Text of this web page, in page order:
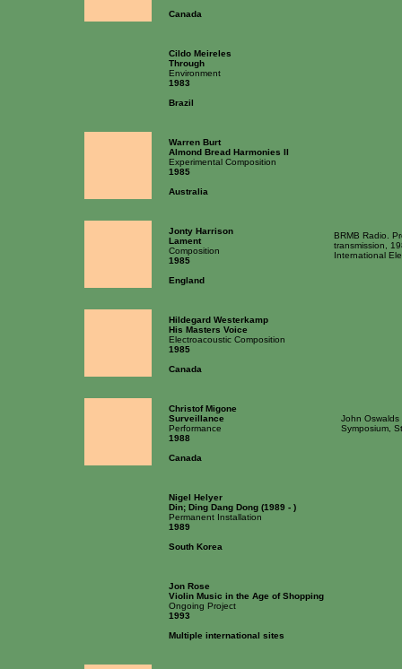
Canada
Cildo Meireles
Through
Environment
1983
Brazil
Warren Burt
Almond Bread Harmonies II
Experimental Composition
1985
Australia
Jonty Harrison
BRMB Radio.
transmission,
International
Lament
Composition
1985
England
Hildegard Westerkamp
His Masters Voice
Electroacoustic Composition
1985
Canada
Christof Migone
John
Symposium,
Surveillance
Performance
1988
Canada
Nigel Helyer
Din; Ding Dang Dong (1989 - )
Permanent Installation
1989
South Korea
Jon Rose
Violin Music in the Age of Shopping
Ongoing Project
1993
Multiple international sites